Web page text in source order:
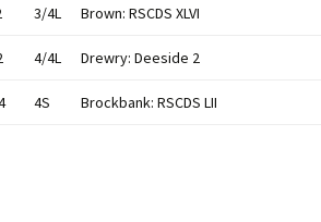
3/4L Brown: RSCDS XLVI
4/4L Drewry: Deeside 2
4S Brockbank: RSCDS LII